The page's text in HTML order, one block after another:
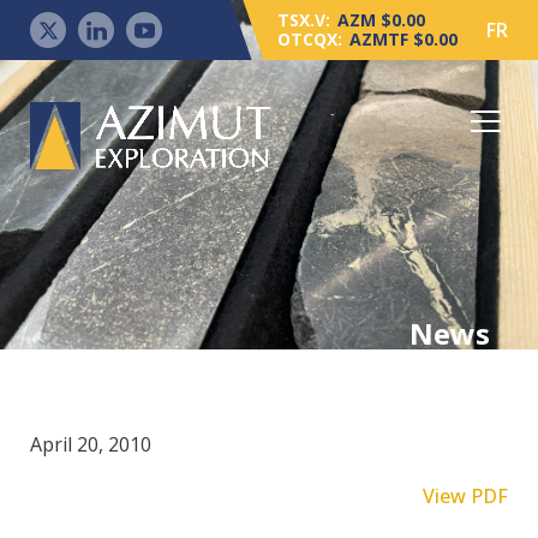
TSX.V: AZM $0.00
OTCQX: AZMTF $0.00 FR
News
April 20, 2010
View PDF